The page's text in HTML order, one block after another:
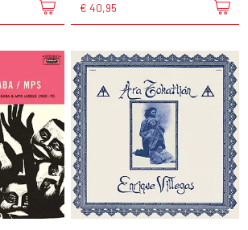
€ 40,95